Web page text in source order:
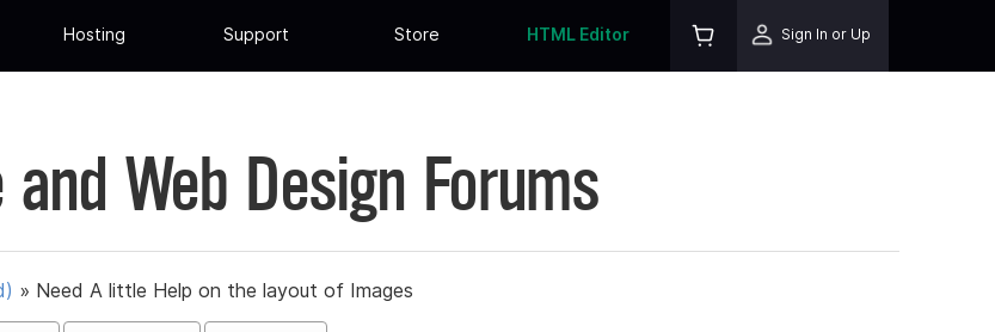
Hosting Support Store HTML Editor Sign In or Up
Web Design Forums
» Need A little Help on the layout of Images